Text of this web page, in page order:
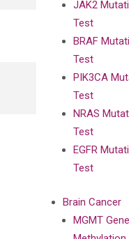
JAK2
Test
BRAF
Test
PIK3CA
Test
NRAS
Test
EGFR
Test
Brain Cancer
MGMT